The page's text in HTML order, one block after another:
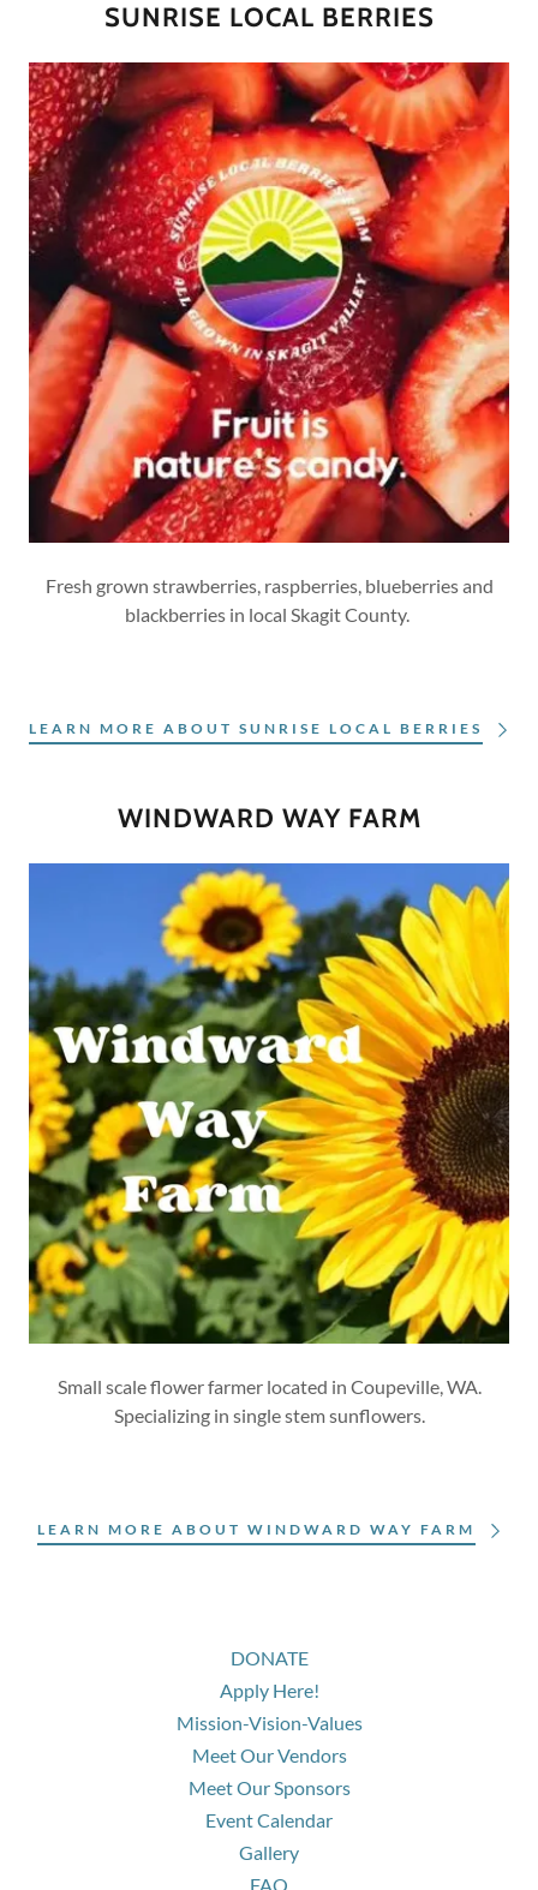
SUNRISE LOCAL BERRIES
Fresh grown strawberries, raspberries, blueberries and
blackberries in local Skagit County.
LEARN MORE ABOUT SUNRISE LOCAL BERRIES
WINDWARD WAY FARM
Small scale flower farmer located in Coupeville, WA.
Specializing in single stem sunflowers.
LEARN MORE ABOUT WINDWARD WAY FARM
DONATE
Apply Here!
Mission-Vision-Values
Meet Our Vendors
Meet Our Sponsors
Event Calendar
Gallery
FAQ